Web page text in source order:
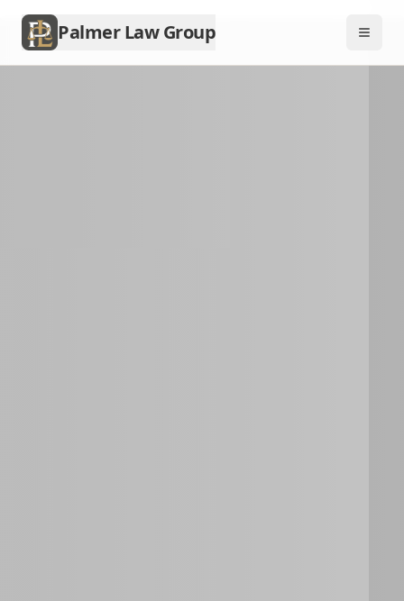
Palmer Law Group